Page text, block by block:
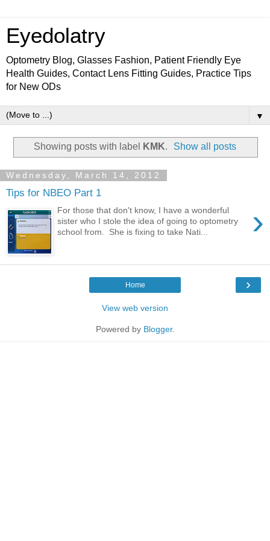
Eyedolatry
Optometry Blog, Glasses Fashion, Patient Friendly Eye
Health Guides, Contact Lens Fitting Guides, Practice Tips
for New ODs
▼
Showing posts with label KMK. Show all posts
Wednesday, March 14, 2012
Tips for NBEO Part 1
›
For those that don't know, I have a wonderful
sister who I stole the idea of going to optometry
school from. She is fixing to take Nati...
›
Home
View web version
Powered by Blogger.